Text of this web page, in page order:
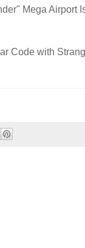
Mega Airport
Code with